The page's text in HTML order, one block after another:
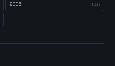
2005 145